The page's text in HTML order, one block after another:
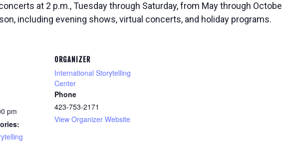
at 2 p.m., Tuesday through Saturday, from May through Octobe
including evening shows, virtual concerts, and holiday programs.
pm
ORGANIZER
International Storytelling
Center
Phone
423-753-2171
View Organizer Website